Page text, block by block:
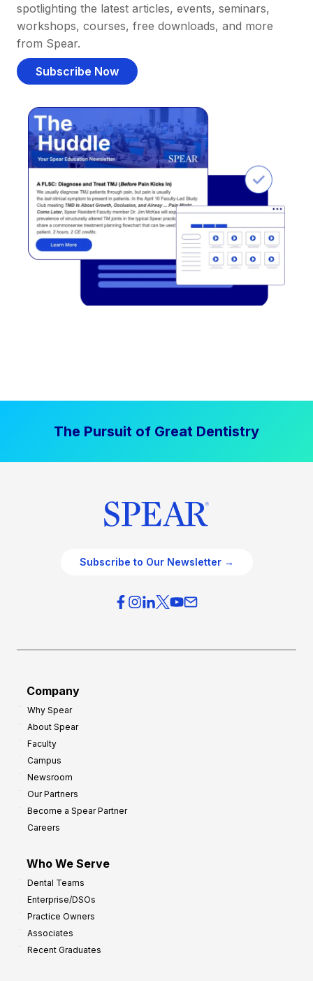
spotlighting the latest articles, events, seminars,
workshops, courses, free downloads, and more
from Spear.
Subscribe Now
The Pursuit of Great Dentistry
Subscribe to Our Newsletter →
Company
Why Spear
About Spear
Faculty
Campus
Newsroom
Our Partners
Become a Spear Partner
Careers
Who We Serve
Dental Teams
Enterprise/DSOs
Practice Owners
Associates
Recent Graduates